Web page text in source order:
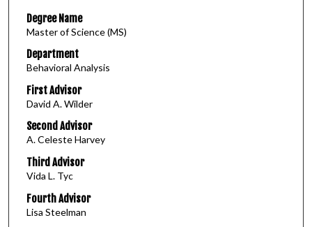
Degree Name
Master of Science (MS)
Department
Behavioral Analysis
First Advisor
David A. Wilder
Second Advisor
A. Celeste Harvey
Third Advisor
Vida L. Tyc
Fourth Advisor
Lisa Steelman